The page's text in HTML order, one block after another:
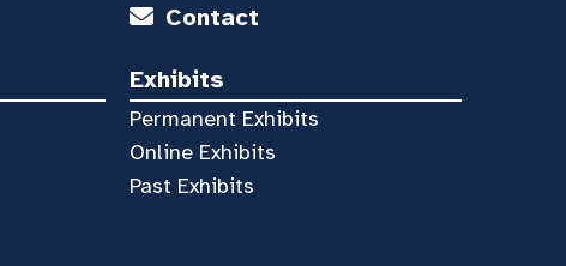
Contact
Exhibits
Permanent Exhibits
Online Exhibits
Past Exhibits